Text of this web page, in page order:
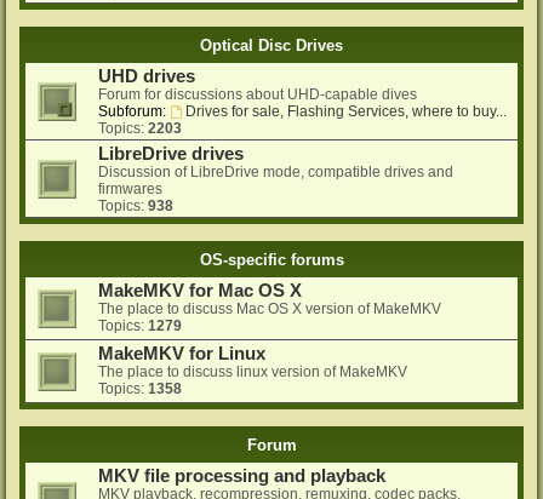
Optical Disc Drives
UHD drives
Forum for discussions about UHD-capable dives
Subforum:
Drives for sale, Flashing Services, where to buy...
Topics: 2203
LibreDrive drives
Discussion of LibreDrive mode, compatible drives and
firmwares
Topics: 938
OS-specific forums
MakeMKV for Mac OS X
The place to discuss Mac OS X version of MakeMKV
Topics: 1279
MakeMKV for Linux
The place to discuss linux version of MakeMKV
Topics: 1358
Forum
MKV file processing and playback
MKV playback, recompression, remuxing, codec packs,